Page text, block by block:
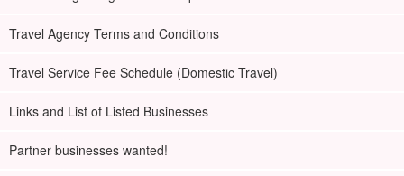
Travel Agency Terms and Conditions
Travel Service Fee Schedule (Domestic Travel)
Links and List of Listed Businesses
Partner businesses wanted!